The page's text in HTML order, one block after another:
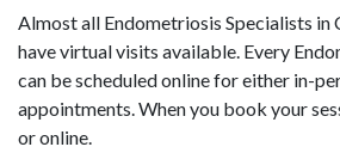
Almost all Endometriosis Specialists in
have virtual visits available. Every
can be scheduled online for either in-
appointments. When you book your
or online.